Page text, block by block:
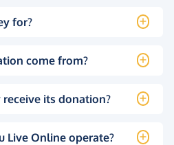
for?
come from?
its donation?
Live Online operate?